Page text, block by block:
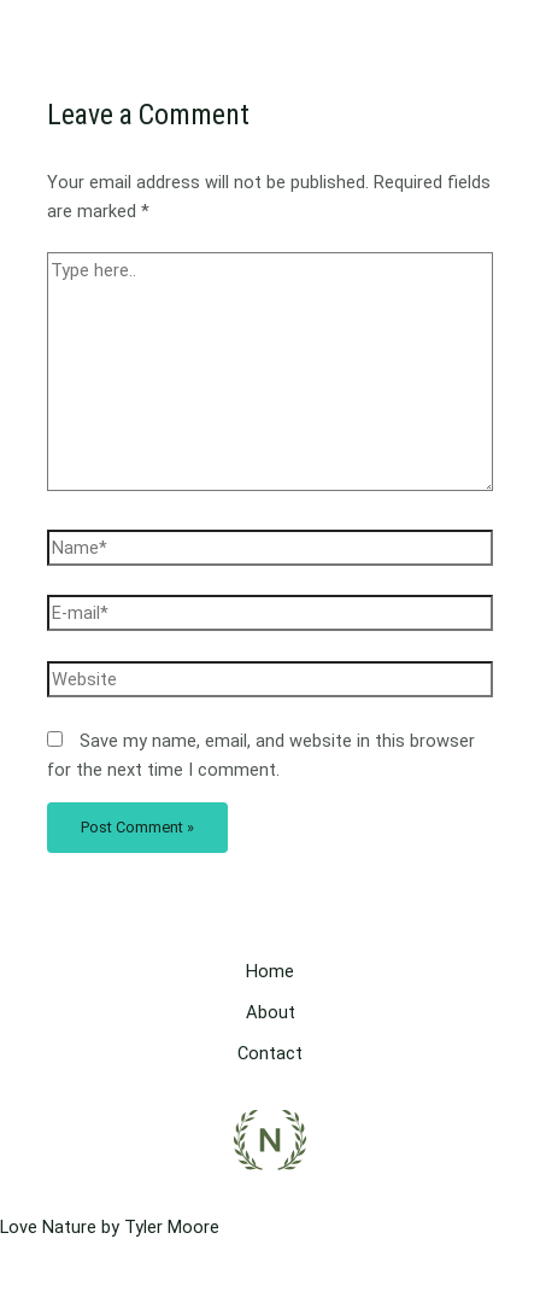
Leave a Comment
Your email address will not be published. Required fields
are marked*
Save my name, email, and website in this browser
for the next time I comment.
Home
About
Contact
Love Nature by Tyler Moore